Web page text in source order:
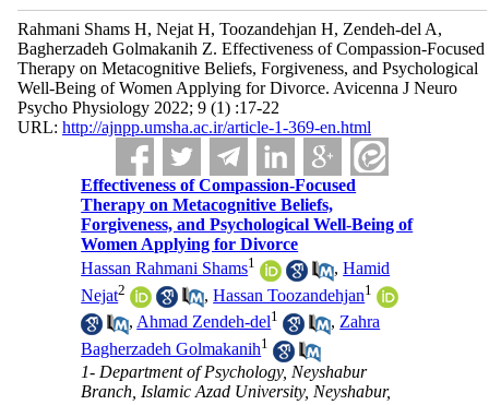
Rahmani Shams H, Nejat H, Toozandehjan H, Zendeh-del A,
Bagherzadeh Golmakanih Z. Effectiveness of Compassion-Focused
Therapy on Metacognitive Beliefs, Forgiveness, and Psychological
Well-Being of Women Applying for Divorce. Avicenna J Neuro
Psycho Physiology 2022; 9 (1) :17-22
URL: http://ajnpp.umsha.ac.ir/article-1-369-en.html
Effectiveness of Compassion-Focused
Therapy on Metacognitive Beliefs,
Forgiveness, and Psychological Well-Being of
Women Applying for Divorce
Hassan Rahmani Shams1 ,Hamid
Nejat2 ,Hassan Toozandehjan1
,Ahmad Zendeh-del1 ,Zahra
Bagherzadeh Golmakanih1
1- Department of Psychology, Neyshabur
Branch, Islamic Azad University, Neyshabur,